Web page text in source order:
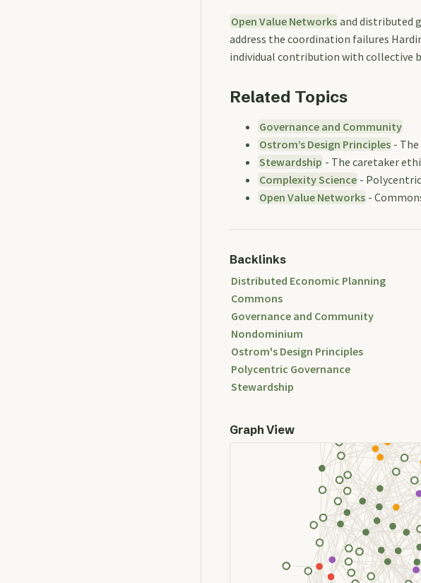
Open Value Networks and distributed
address the coordination failures
individual contribution with collective
Related Topics
Governance and Community
Ostrom’s Design Principles -
Stewardship - The caretaker
Complexity Science -
Open Value Networks -
Backlinks
Distributed Economic Planning
Commons
Governance and Community
Nondominium
Ostrom's Design Principles
Polycentric Governance
Stewardship
Graph View